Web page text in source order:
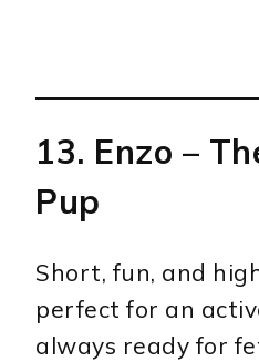
13. Enzo –
Pup
Short, fun, and
perfect for an
always ready for